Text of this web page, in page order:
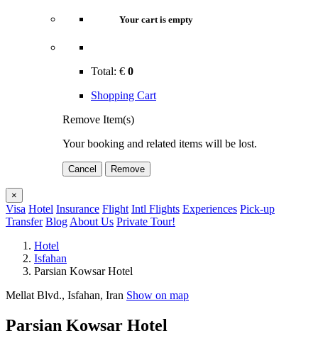
Your cart is empty
Total: € 0
Shopping Cart
Remove Item(s)
Your booking and related items will be lost.
Cancel Remove
×
Visa Hotel Insurance Flight Intl Flights Experiences Pick-up
Transfer Blog About Us Private Tour!
Hotel
Isfahan
Parsian Kowsar Hotel
Mellat Blvd., Isfahan, Iran Show on map
Parsian Kowsar Hotel